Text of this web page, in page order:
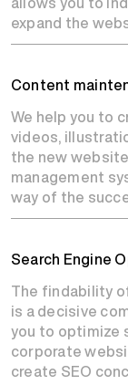
expand the
Content
We help you to
videos,
the new
management
way of the
Search Engine
The findability
is a decisive
you to optimize
corporate
create SEO